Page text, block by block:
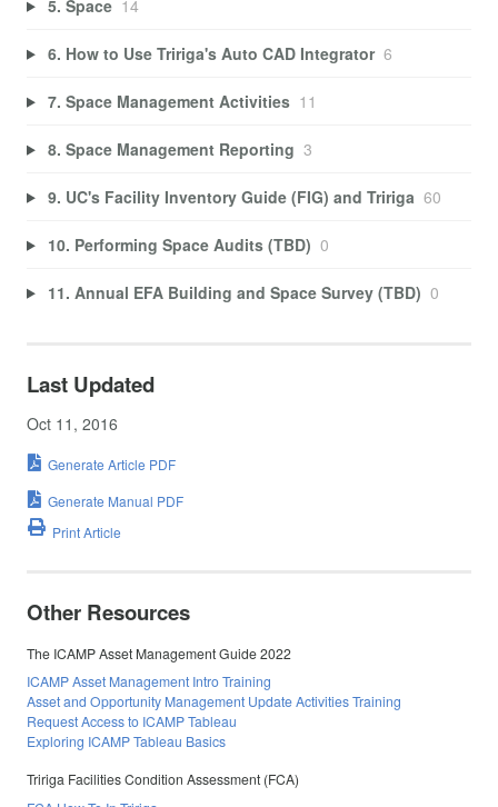
5. Space 14
6. How to Use Tririga's Auto CAD Integrator 6
7. Space Management Activities 11
8. Space Management Reporting 3
9. UC's Facility Inventory Guide (FIG) and Tririga 60
10. Performing Space Audits (TBD) 0
11. Annual EFA Building and Space Survey (TBD) 0
Last Updated
Oct 11, 2016
Generate Article PDF
Generate Manual PDF
Print Article
Other Resources
The ICAMP Asset Management Guide 2022
ICAMP Asset Management Intro Training
Asset and Opportunity Management Update Activities Training
Request Access to ICAMP Tableau
Exploring ICAMP Tableau Basics
Tririga Facilities Condition Assessment (FCA)